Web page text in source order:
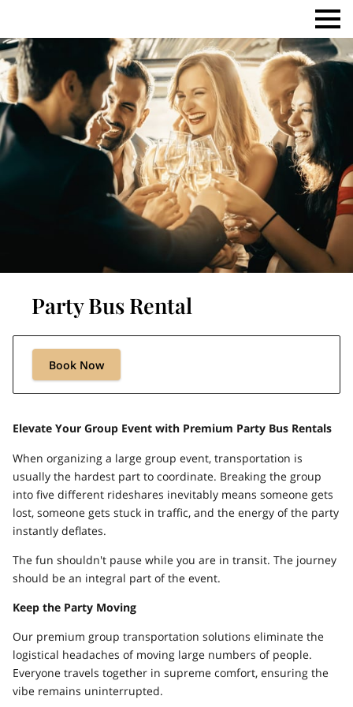
Party Bus Rental
Book Now
Elevate Your Group Event with Premium Party Bus Rentals
When organizing a large group event, transportation is
usually the hardest part to coordinate. Breaking the group
into five different rideshares inevitably means someone gets
lost, someone gets stuck in traffic, and the energy of the party
instantly deflates.
The fun shouldn't pause while you are in transit. The journey
should be an integral part of the event.
Keep the Party Moving
Our premium group transportation solutions eliminate the
logistical headaches of moving large numbers of people.
Everyone travels together in supreme comfort, ensuring the
vibe remains uninterrupted.